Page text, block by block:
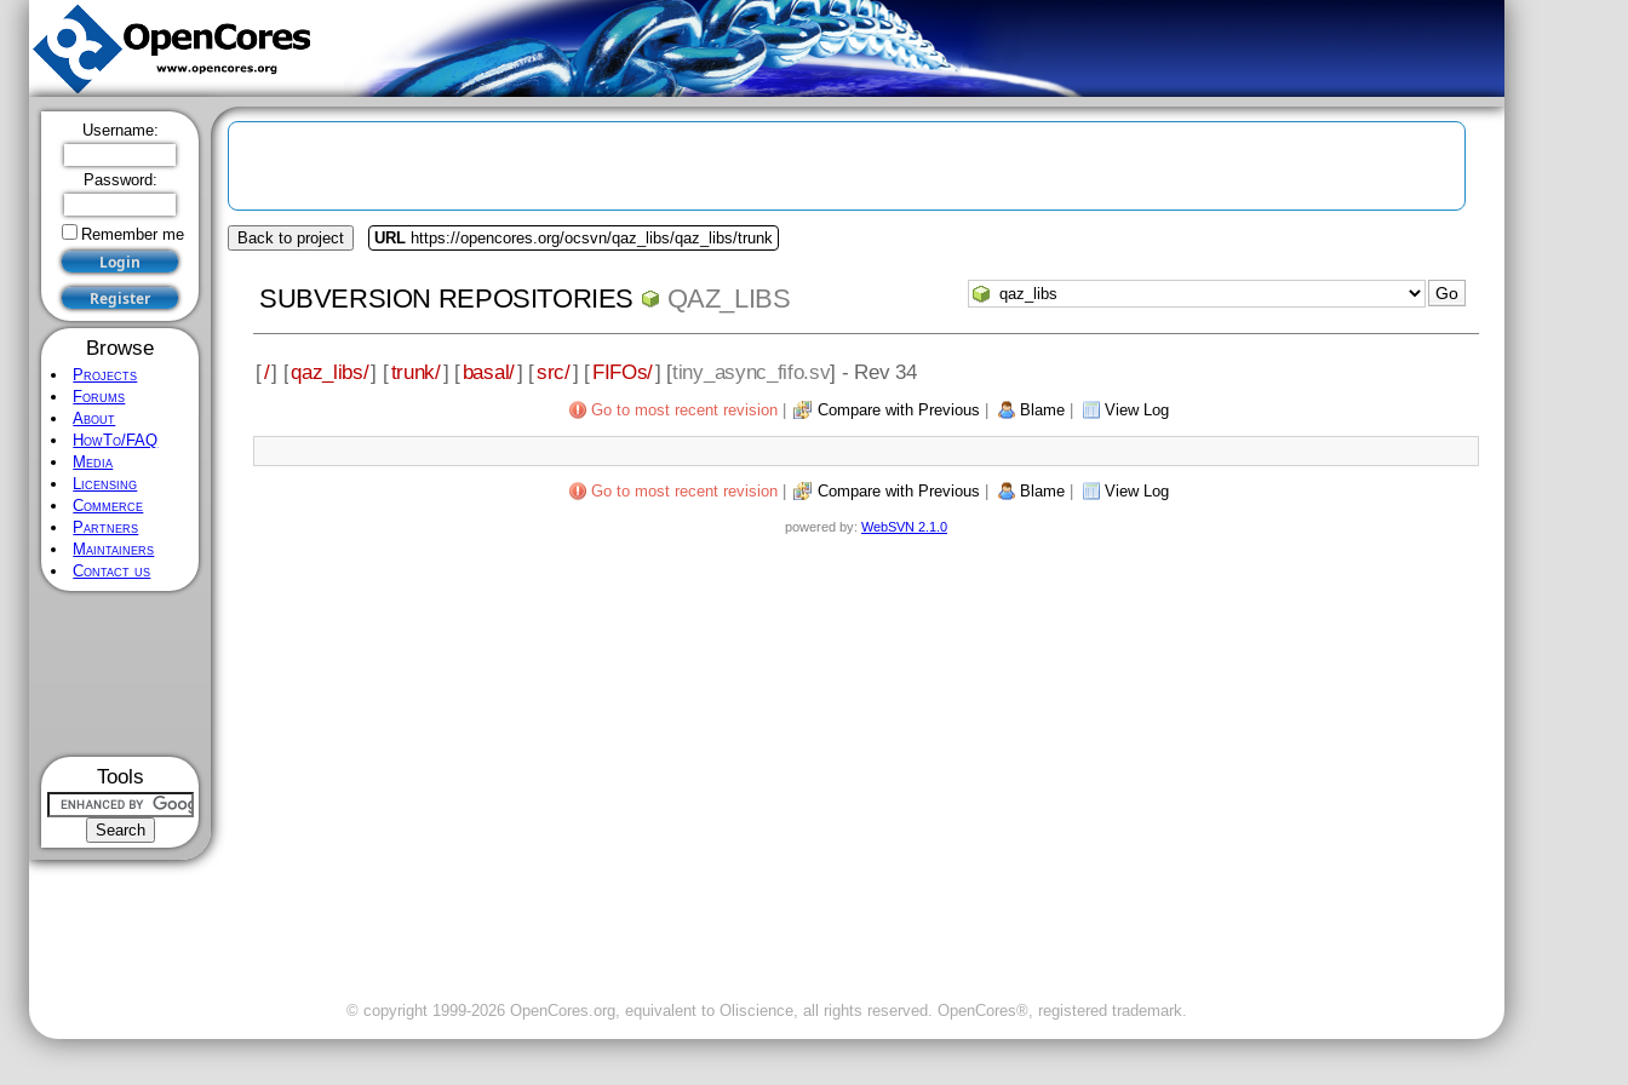
Username:
Password:
Remember me
Browse
Projects
Forums
About
HowTo/FAQ
Media
Licensing
Commerce
Partners
Maintainers
Contact us
Tools
Back to project URL https://opencores.org/ocsvn/qaz_libs/qaz_libs/trunk
SUBVERSION REPOSITORIES QAZ_LIBS
[/] [qaz_libs/] [trunk/] [basal/] [src/] [FIFOs/] [tiny_async_fifo.sv] - Rev 34
Go to most recent revision| Compare with Previous | Blame| View Log
Go to most recent revision| Compare with Previous | Blame| View Log
powered by: WebSVN 2.1.0
© copyright 1999-2026 OpenCores.org, equivalent to Oliscience, all rights reserved. OpenCores®, registered trademark.